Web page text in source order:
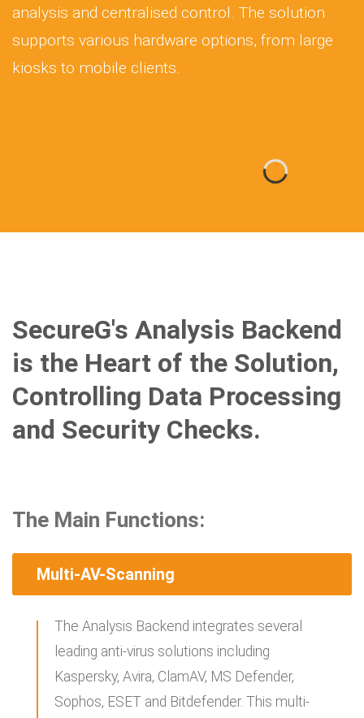
analysis and centralised control. The solution
supports various hardware options, from large
kiosks to mobile clients.
SecureG's Analysis Backend
is the Heart of the Solution,
Controlling Data Processing
and Security Checks.
The Main Functions:
Multi-AV-Scanning
The Analysis Backend integrates several
leading anti-virus solutions including
Kaspersky, Avira, ClamAV, MS Defender,
Sophos, ESET and Bitdefender. This multi-